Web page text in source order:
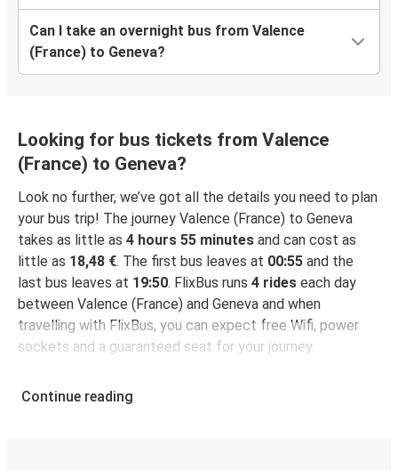
Can I take an overnight bus from Valence
(France) to Geneva?
Looking for bus tickets from Valence
(France) to Geneva?
Look no further, we’ve got all the details you need to plan
your bus trip! The journey Valence (France) to Geneva
takes as little as 4 hours 55 minutes and can cost as
little as 18,48 €. The first bus leaves at 00:55 and the
last bus leaves at 19:50. FlixBus runs 4 rides each day
between Valence (France) and Geneva and when
travelling with FlixBus, you can expect free Wifi, power
sockets and a guaranteed seat for your journey.
Continue reading